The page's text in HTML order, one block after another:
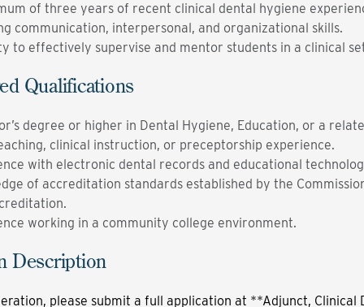
of three years of recent clinical dental hygiene
communication, interpersonal, and organizational skills.
to effectively supervise and mentor students in a clinical
Qualifications
degree or higher in Dental Hygiene, Education, or a
clinical instruction, or preceptorship experience.
with electronic dental records and educational
of accreditation standards established by the
working in a community college environment.
Description
please submit a full application at **Adjunct, Clinical